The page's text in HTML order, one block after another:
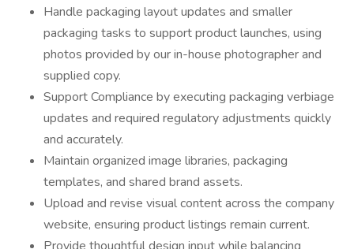
Handle packaging layout updates and smaller
packaging tasks to support product launches, using
photos provided by our in-house photographer and
supplied copy.
Support Compliance by executing packaging verbiage
updates and required regulatory adjustments quickly
and accurately.
Maintain organized image libraries, packaging
templates, and shared brand assets.
Upload and revise visual content across the company
website, ensuring product listings remain current.